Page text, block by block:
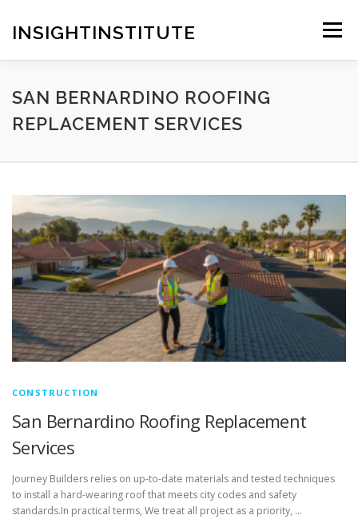
content
INSIGHTINSTITUTE Menu
SAN BERNARDINO ROOFING
REPLACEMENT SERVICES
CONSTRUCTION
San Bernardino Roofing Replacement
Services
Journey Builders relies on up-to-date materials and tested techniques
to install a hard-wearing roof that meets city codes and safety
standards.In practical terms, We treat all project as a priority, …